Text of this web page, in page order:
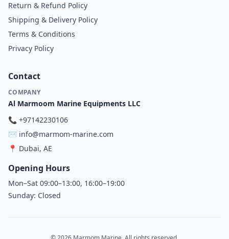
Return & Refund Policy
Shipping & Delivery Policy
Terms & Conditions
Privacy Policy
Contact
COMPANY
Al Marmoom Marine Equipments LLC
📞 +97142230106
✉️ info@marmom-marine.com
📍 Dubai, AE
Opening Hours
Mon–Sat 09:00–13:00, 16:00–19:00
Sunday: Closed